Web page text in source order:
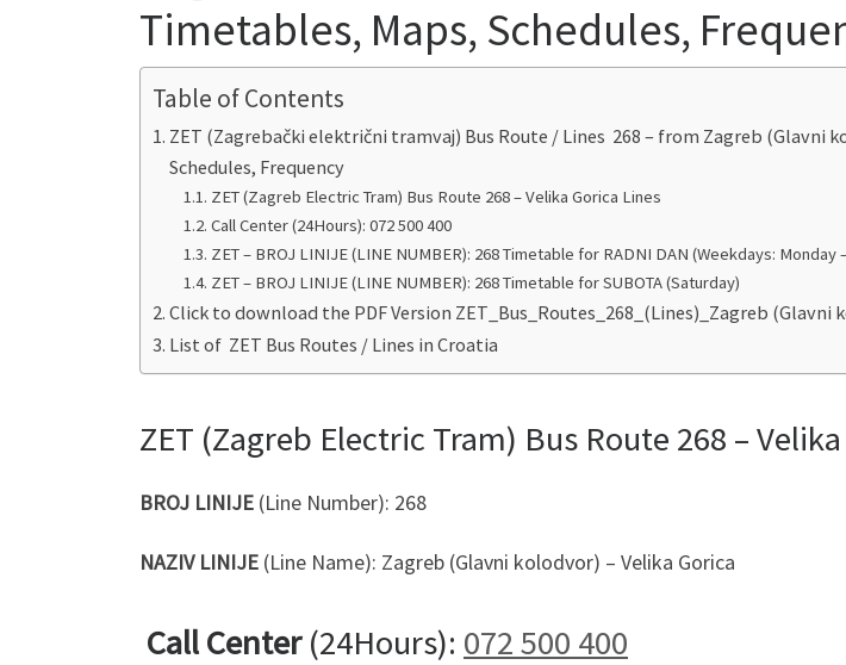
Timetables, Maps, Schedules,
Table of Contents
ZET (Zagrebački električni tramvaj) Bus Route / Lines 268 – from Zagreb (Glavni
Schedules, Frequency
ZET (Zagreb Electric Tram) Bus Route 268 – Velika Gorica Lines
Call Center (24Hours): 072 500 400
ZET – BROJ LINIJE (LINE NUMBER): 268 Timetable for RADNI DAN (Weekdays: Monday
ZET – BROJ LINIJE (LINE NUMBER): 268 Timetable for SUBOTA (Saturday)
Click to download the PDF Version ZET_Bus_Routes_268_(Lines)_Zagreb
List of ZET Bus Routes / Lines in Croatia
ZET (Zagreb Electric Tram) Bus Route 268 –
BROJ LINIJE (Line Number): 268
NAZIV LINIJE (Line Name): Zagreb (Glavni kolodvor) – Velika Gorica
Call Center(24Hours): 072 500 400